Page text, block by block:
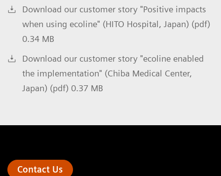
Download our customer story "Positive impacts
when using ecoline" (HITO Hospital, Japan) (pdf)
0.34 MB
Download our customer story "ecoline enabled
the implementation" (Chiba Medical Center,
Japan) (pdf) 0.37 MB
Contact Us